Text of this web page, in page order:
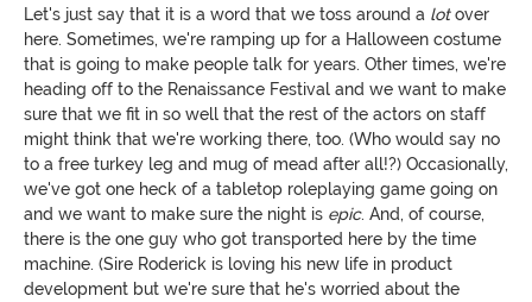
Let's just say that it is a word that we toss around a lotover
here. Sometimes, we're ramping up for a Halloween costume
that is going to make people talk for years. Other times, we're
heading off to the Renaissance Festival and we want to make
sure that we fit in so well that the rest of the actors on staff
might think that we're working there, too. (Who would say no
to a free turkey leg and mug of mead after all!?) Occasionally,
we've got one heck of a tabletop roleplaying game going on
and we want to make sure the night is epic. And, of course,
there is the one guy who got transported here by the time
machine. (Sire Roderick is loving his new life in product
development but we're sure that he's worried about the